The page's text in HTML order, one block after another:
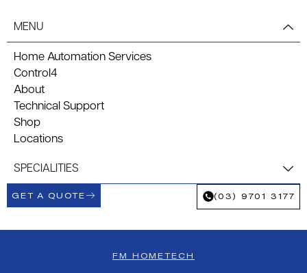
MENU
Home Automation Services
Control4
About
Technical Support
Shop
Locations
SPECIALITIES
GET A QUOTE (03) 9701 3177
FM HOMETECH